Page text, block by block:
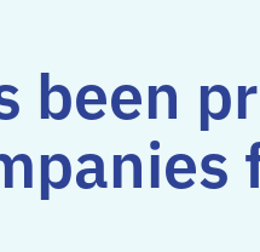
been